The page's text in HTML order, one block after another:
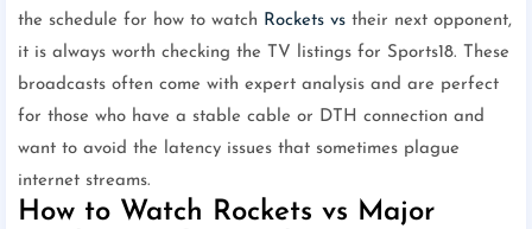
the schedule for how to watch Rockets vs their next opponent,
it is always worth checking the TV listings for Sports18. These
broadcasts often come with expert analysis and are perfect
for those who have a stable cable or DTH connection and
want to avoid the latency issues that sometimes plague
internet streams.
How to Watch Rockets vs Major